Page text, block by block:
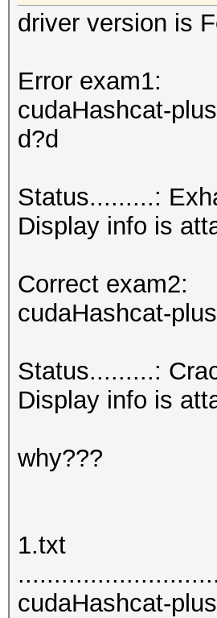
driver version is
Error exam1:
cudaHashcat-
d?d
Status.........:
Display info is
Correct exam2:
cudaHashcat-
Status.........:
Display info is
why???
1.txt
cudaHashcat-